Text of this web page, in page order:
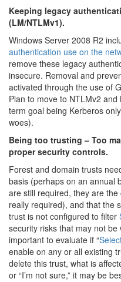
Keeping legacy
(LM/NTLMv1).
Windows Server 2008 R2
authentication use on the
remove these legacy
insecure. Removal and
activated through the use of
Plan to move to NTLMv2
term goal being Kerberos
woes).
Being too trusting – Too
proper security controls.
Forest and domain trusts
basis (perhaps on an annual
are still required, they are
really required), and that the
trust is not configured to filter
security risks that may not
important to evaluate if “
enable on any or all existing
delete this trust, what is
or “I’m not sure,” it may be